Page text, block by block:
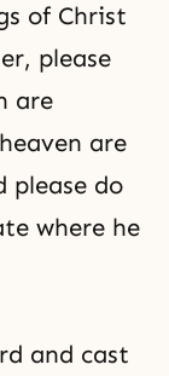
of Christ
please
are
are
please do
where he
and cast